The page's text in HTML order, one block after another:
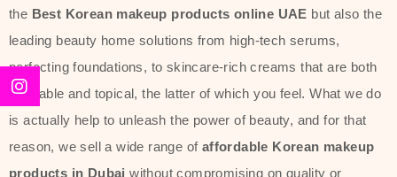
collections such as the Rice Pure
line, Phyto Relieful Cica range, and
Sun Project series for hydration,
soothing, and protection while
providing imperceptible wear and
radiance. And if it is something that
the Best Korean makeup products online UAE but also the
leading beauty home solutions from high-tech serums,
perfecting foundations, to skincare-rich creams that are both
desirable and topical, the latter of which you feel. What we do
is actually help to unleash the power of beauty, and for that
reason, we sell a wide range of affordable Korean makeup
products in Dubai without compromising on quality or